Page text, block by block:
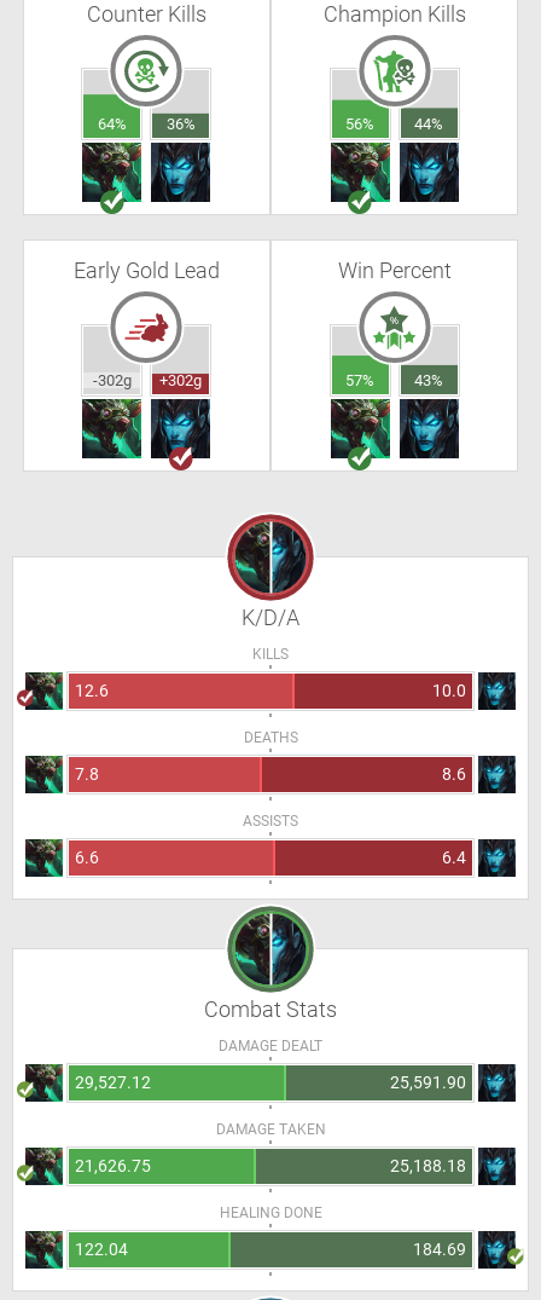
Counter Kills
64% 36%
Champion Kills
56% 44%
Early Gold Lead
-302g +302g
Win Percent
57% 43%
K/D/A
KILLS
12.6 10.0
DEATHS
7.8 8.6
ASSISTS
6.6 6.4
Combat Stats
DAMAGE DEALT
29,527.12 25,591.90
DAMAGE TAKEN
21,626.75 25,188.18
HEALING DONE
122.04 184.69